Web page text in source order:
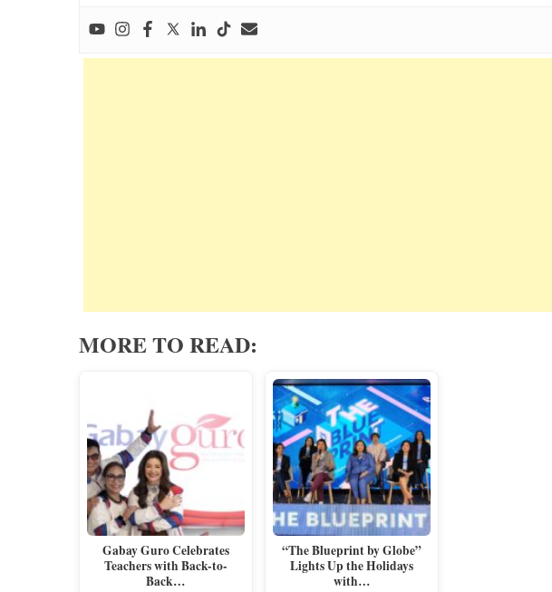
MORE TO READ:
Gabay Guro Celebrates
Teachers with Back-to-
Back…
“The Blueprint by Globe”
Lights Up the Holidays
with…